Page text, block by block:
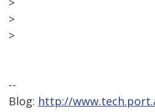
>
>
--
Blog: http://